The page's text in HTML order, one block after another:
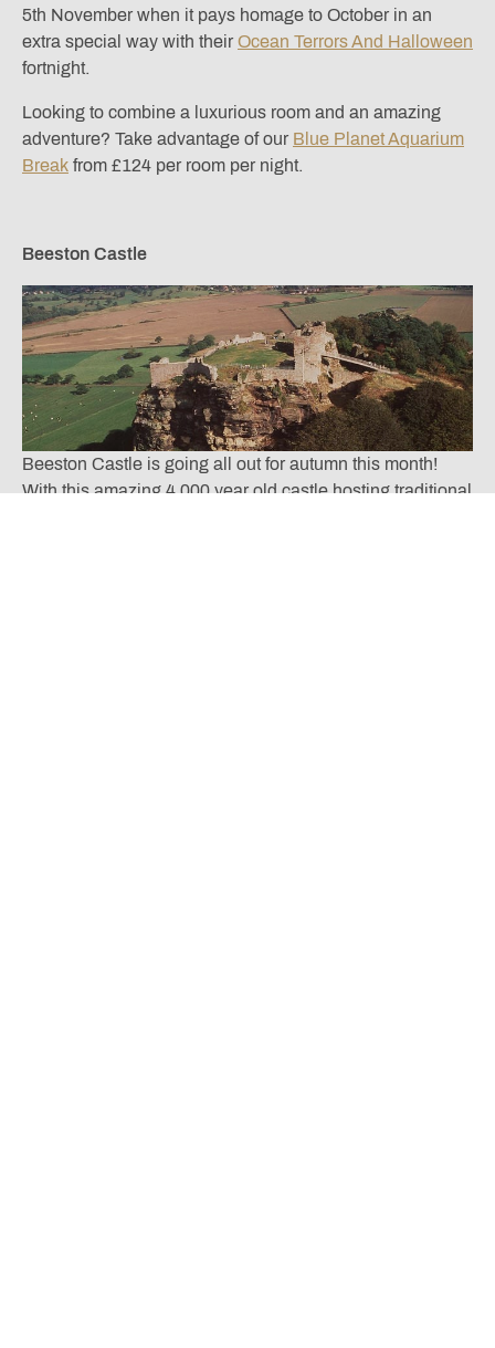
5th November when it pays homage to October in an
extra special way with their Ocean Terrors And Halloween
fortnight.
Looking to combine a luxurious room and an amazing
adventure? Take advantage of our Blue Planet Aquarium
Break from £124 per room per night.
Beeston Castle
Beeston Castle is going all out for autumn this month!
With this amazing 4,000 year old castle hosting traditional